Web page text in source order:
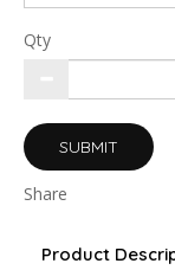
Qty
SUBMIT
Share
Product